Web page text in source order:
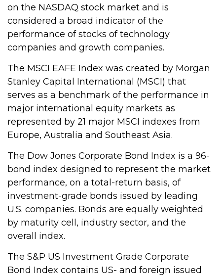
on the NASDAQ stock market and is
considered a broad indicator of the
performance of stocks of technology
companies and growth companies.
The MSCI EAFE Index was created by Morgan
Stanley Capital International (MSCI) that
serves as a benchmark of the performance in
major international equity markets as
represented by 21 major MSCI indexes from
Europe, Australia and Southeast Asia.
The Dow Jones Corporate Bond Index is a 96-
bond index designed to represent the market
performance, on a total-return basis, of
investment-grade bonds issued by leading
U.S. companies. Bonds are equally weighted
by maturity cell, industry sector, and the
overall index.
The S&P US Investment Grade Corporate
Bond Index contains US- and foreign issued